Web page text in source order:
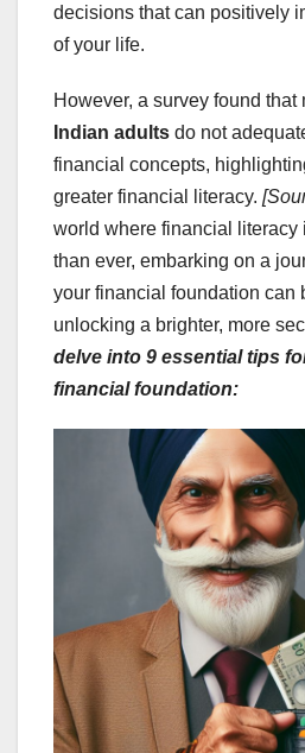
decisions that can positively
of your life.
However, a survey found that
Indian adults do not
financial concepts,
greater financial literacy.
world where financial literacy
than ever, embarking on a
your financial foundation can
unlocking a brighter, more
delve into 9 essential tips
financial foundation: